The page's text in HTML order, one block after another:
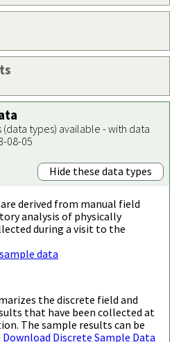
types) available - with data
08-05
Hide these data types
derived from manual field
analysis of physically
during a visit to the
data
the discrete field and
that have been collected at
The sample results can be
Download Discrete Sample Data